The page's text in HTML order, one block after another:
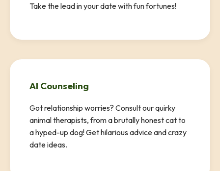
Take the lead in your date with fun fortunes!
AI Counseling
Got relationship worries? Consult our quirky
animal therapists, from a brutally honest cat to
a hyped-up dog! Get hilarious advice and crazy
date ideas.